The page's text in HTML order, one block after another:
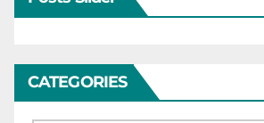
CATEGORIES